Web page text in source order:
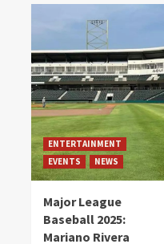
ENTERTAINMENT
EVENTS
NEWS
Major League
Baseball 2025:
Mariano Rivera